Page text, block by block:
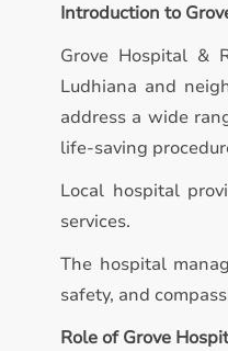
Introduction to
Grove Hospital &
Ludhiana and
address a wide
life-saving
Local hospital
services.
The hospital
safety, and
Role of Grove